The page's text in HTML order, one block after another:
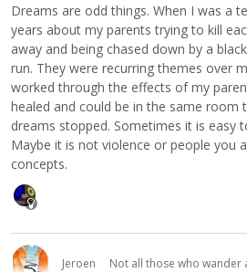
Dreams are odd things. When I was a
years about my parents trying to kill
away and being chased down by a
run. They were recurring themes over
worked through the effects of my
healed and could be in the same room
dreams stopped. Sometimes it is easy
Maybe it is not violence or people you
concepts.
Jeroen
Not all those who wander